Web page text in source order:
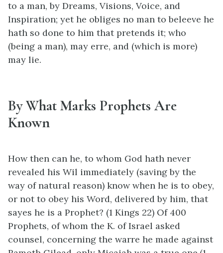
to a man, by Dreams, Visions, Voice, and
Inspiration; yet he obliges no man to beleeve he
hath so done to him that pretends it; who
(being a man), may erre, and (which is more)
may lie.
By What Marks Prophets Are
Known
How then can he, to whom God hath never
revealed his Wil immediately (saving by the
way of natural reason) know when he is to obey,
or not to obey his Word, delivered by him, that
sayes he is a Prophet? (1 Kings 22) Of 400
Prophets, of whom the K. of Israel asked
counsel, concerning the warre he made against